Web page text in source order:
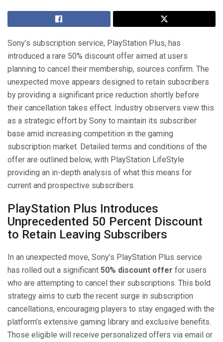
Sony’s subscription service, PlayStation Plus, has
introduced a rare 50% discount offer aimed at users
planning to cancel their membership, sources confirm. The
unexpected move appears designed to retain subscribers
by providing a significant price reduction shortly before
their cancellation takes effect. Industry observers view this
as a strategic effort by Sony to maintain its subscriber
base amid increasing competition in the gaming
subscription market. Detailed terms and conditions of the
offer are outlined below, with PlayStation LifeStyle
providing an in-depth analysis of what this means for
current and prospective subscribers.
PlayStation Plus Introduces
Unprecedented 50 Percent Discount
to Retain Leaving Subscribers
In an unexpected move, Sony’s PlayStation Plus service
has rolled out a significant 50% discount offer for users
who are attempting to cancel their subscriptions. This bold
strategy aims to curb the recent surge in subscription
cancellations, encouraging players to stay engaged with the
platform’s extensive gaming library and exclusive benefits.
Those eligible will receive personalized offers via email or